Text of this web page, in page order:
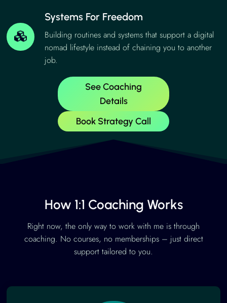
Systems For Freedom
Building routines and systems that support a digital
nomad lifestyle instead of chaining you to another
job.
See Coaching
Details
Book Strategy Call
How 1:1 Coaching Works
Right now, the only way to work with me is through
coaching. No courses, no memberships – just direct
support tailored to you.